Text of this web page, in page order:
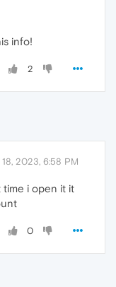
info!
2
18, 2023, 6:58 PM
time i open it it
0